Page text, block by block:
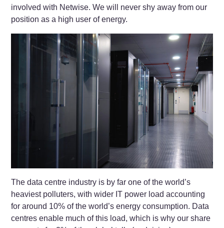
involved with Netwise. We will never shy away from our
position as a high user of energy.
The data centre industry is by far one of the world’s
heaviest polluters, with wider IT power load accounting
for around 10% of the world’s energy consumption. Data
centres enable much of this load, which is why our share